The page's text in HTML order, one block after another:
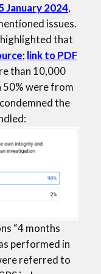
January 2024,
issues.
that
;link to PDF
than 10,000
50% were from
the
“4 months
performed in
referred to